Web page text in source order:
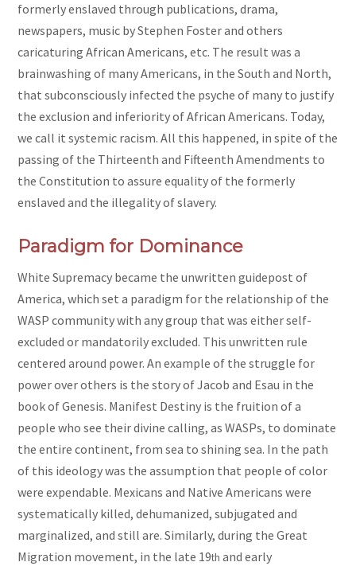
formerly enslaved through publications, drama,
newspapers, music by Stephen Foster and others
caricaturing African Americans, etc. The result was a
brainwashing of many Americans, in the South and North,
that subconsciously infected the psyche of many to justify
the exclusion and inferiority of African Americans. Today,
we call it systemic racism. All this happened, in spite of the
passing of the Thirteenth and Fifteenth Amendments to
the Constitution to assure equality of the formerly
enslaved and the illegality of slavery.
Paradigm for Dominance
White Supremacy became the unwritten guidepost of
America, which set a paradigm for the relationship of the
WASP community with any group that was either self-
excluded or mandatorily excluded. This unwritten rule
centered around power. An example of the struggle for
power over others is the story of Jacob and Esau in the
book of Genesis. Manifest Destiny is the fruition of a
people who see their divine calling, as WASPs, to dominate
the entire continent, from sea to shining sea. In the path
of this ideology was the assumption that people of color
were expendable. Mexicans and Native Americans were
systematically killed, dehumanized, subjugated and
marginalized, and still are. Similarly, during the Great
Migration movement, in the late 19th and early